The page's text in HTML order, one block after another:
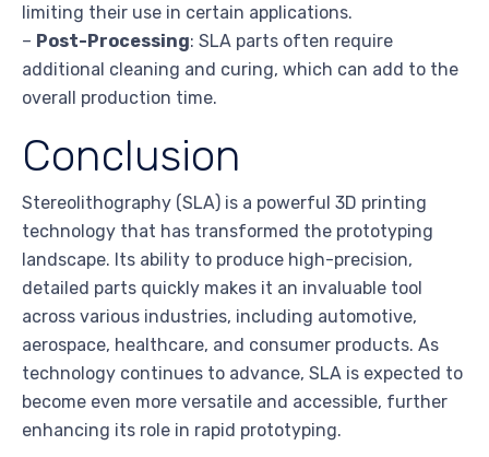
limiting their use in certain applications.
– Post-Processing: SLA parts often require
additional cleaning and curing, which can add to the
overall production time.
Conclusion
Stereolithography (SLA) is a powerful 3D printing
technology that has transformed the prototyping
landscape. Its ability to produce high-precision,
detailed parts quickly makes it an invaluable tool
across various industries, including automotive,
aerospace, healthcare, and consumer products. As
technology continues to advance, SLA is expected to
become even more versatile and accessible, further
enhancing its role in rapid prototyping.